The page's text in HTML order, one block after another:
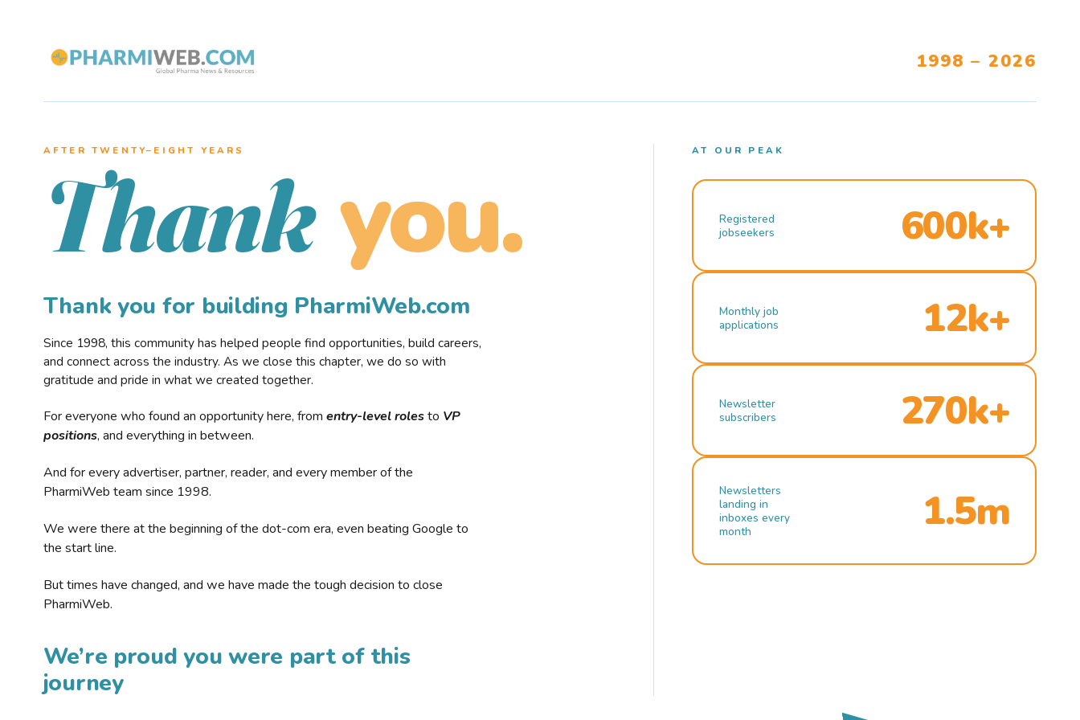
1998 – 2026
AFTER TWENTY–EIGHT YEARS
Thank you.
Thank you for building PharmiWeb.com
Since 1998, this community has helped people find opportunities, build careers,
and connect across the industry. As we close this chapter, we do so with
gratitude and pride in what we created together.
For everyone who found an opportunity here, from entry-level rolesto VP
positions, and everything in between.
And for every advertiser, partner, reader, and every member of the
PharmiWeb team since 1998.
We were there at the beginning of the dot-com era, even beating Google to
the start line.
But times have changed, and we have made the tough decision to close
PharmiWeb.
We’re proud you were part of this
journey
AT OUR PEAK
Registered
jobseekers
600k+
Monthly job
applications
12k+
Newsletter
subscribers
270k+
Newsletters
landing in
inboxes every
month
1.5m